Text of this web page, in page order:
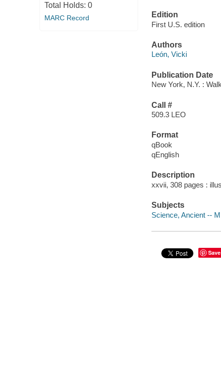
Total Holds: 0
MARC Record
Edition
First U.S. edition
Authors
León, Vicki
Publication Date
New York, N.Y. :
Call #
509.3 LEO
Format
qBook
qEnglish
Description
xxvii, 308 pages :
Subjects
Science, Ancient --
Save